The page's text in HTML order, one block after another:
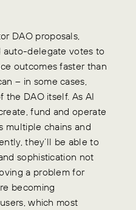
DAO proposals,
auto-delegate votes to
outcomes faster than
– in some cases,
the DAO itself. As AI
fund and operate
multiple chains and
they’ll be able to
sophistication not
a problem for
becoming
which most